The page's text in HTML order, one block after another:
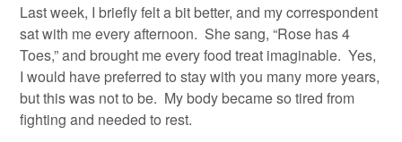
Last week, I briefly felt a bit better, and my correspondent
sat with me every afternoon. She sang, “Rose has 4
Toes,” and brought me every food treat imaginable. Yes,
I would have preferred to stay with you many more years,
but this was not to be. My body became so tired from
fighting and needed to rest.